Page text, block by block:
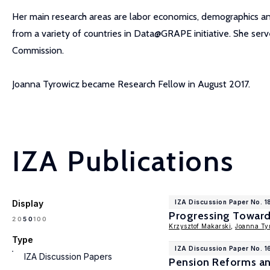
Her main research areas are labor economics,
from a variety of countries in Data@GRAPE initiative. She
Commission.
Joanna Tyrowicz became Research Fellow in August 2017.
IZA Publications
Display
20 50100
Type
IZA Discussion Papers
IZA Discussion Paper No.
Progressing
Krzysztof Makarski Joanna
IZA Discussion Paper No.
Pension Reforms